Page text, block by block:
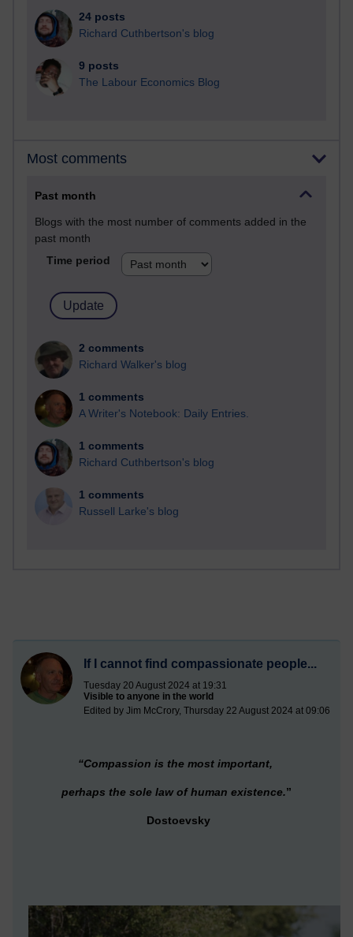
24 posts
Richard Cuthbertson's blog
9 posts
The Labour Economics Blog
Most comments
Past month
Blogs with the most number of comments added in the
past month
Time period
2 comments
Richard Walker's blog
1 comments
A Writer's Notebook: Daily Entries.
1 comments
Richard Cuthbertson's blog
1 comments
Russell Larke's blog
If I cannot find compassionate people...
Tuesday 20 August 2024 at 19:31
Visible to anyone in the world
Edited by Jim McCrory, Thursday 22 August 2024 at 09:06
“Compassion is the most important,
perhaps the sole law of human existence.”
Dostoevsky